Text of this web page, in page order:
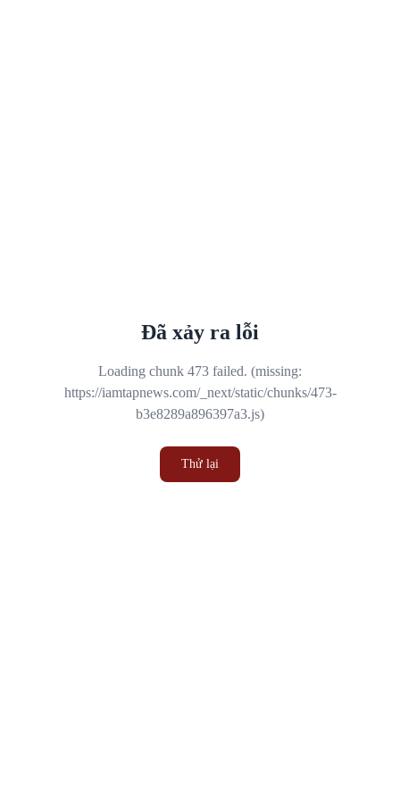
Đã xảy ra lỗi
Loading chunk 473 failed. (missing:
https://iamtapnews.com/_next/static/chunks/473-
b3e8289a896397a3.js)
Thử lại